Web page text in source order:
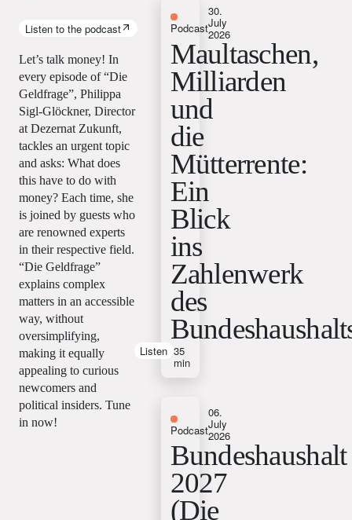
Listen to the podcast
Let’s talk money! In
every episode of “Die
Geldfrage”, Philippa
Sigl-Glöckner, Director
at Dezernat Zukunft,
tackles an urgent topic
and asks: What does
this have to do with
money? Each time, she
is joined by guests who
are renowned experts
in their respective field.
“Die Geldfrage”
explains complex
matters in an accessible
way, without
oversimplifying,
making it equally
appealing to curious
newcomers and
political insiders. Tune
in now!
Podcast
30.
July
2026
Maultaschen,
Milliarden
und
die
Mütterrente:
Ein
Blick
ins
Zahlenwerk
des
35
min
Listen
Podcast
06.
July
2026
Bundeshaushalt
2027
(Die